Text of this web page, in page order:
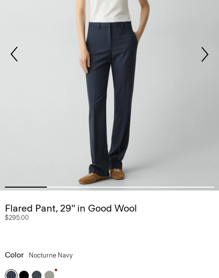
Flared Pant, 29'' in Good Wool
$295.00
Color Nocturne Navy